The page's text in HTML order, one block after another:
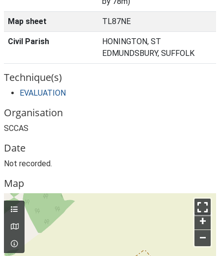
Map sheet TL87NE
Civil Parish
HONINGTON, ST
EDMUNDSBURY, SUFFOLK
Technique(s)
EVALUATION
Organisation
SCCAS
Date
Not recorded.
Map
+
–